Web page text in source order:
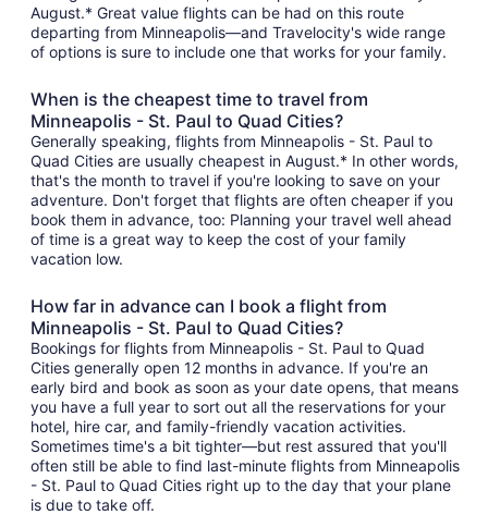
August.* Great value flights can be had on this route
departing from Minneapolis—and Travelocity's wide range
of options is sure to include one that works for your family.
When is the cheapest time to travel from
Minneapolis - St. Paul to Quad Cities?
Generally speaking, flights from Minneapolis - St. Paul to
Quad Cities are usually cheapest in August.* In other words,
that's the month to travel if you're looking to save on your
adventure. Don't forget that flights are often cheaper if you
book them in advance, too: Planning your travel well ahead
of time is a great way to keep the cost of your family
vacation low.
How far in advance can I book a flight from
Minneapolis - St. Paul to Quad Cities?
Bookings for flights from Minneapolis - St. Paul to Quad
Cities generally open 12 months in advance. If you're an
early bird and book as soon as your date opens, that means
you have a full year to sort out all the reservations for your
hotel, hire car, and family-friendly vacation activities.
Sometimes time's a bit tighter—but rest assured that you'll
often still be able to find last-minute flights from Minneapolis
- St. Paul to Quad Cities right up to the day that your plane
is due to take off.